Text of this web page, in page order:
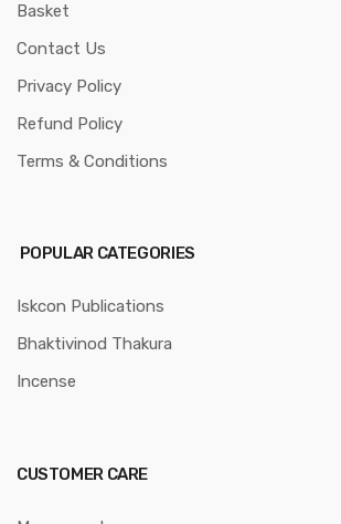
Basket
Contact Us
Privacy Policy
Refund Policy
Terms & Conditions
POPULAR CATEGORIES
Iskcon Publications
Bhaktivinod Thakura
Incense
CUSTOMER CARE